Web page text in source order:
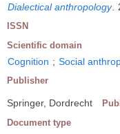
Dialectical anthropology
ISSN
Scientific domain
Cognition ; Social
Publisher
Springer, Dordrecht
Document type